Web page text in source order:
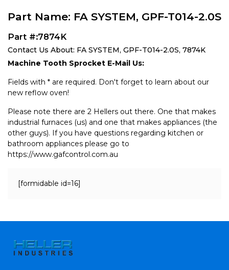
Part Name: FA SYSTEM, GPF-T014-2.0S
Part #:7874K
Contact Us About: FA SYSTEM, GPF-T014-2.0S, 7874K
Machine Tooth Sprocket E-Mail Us:
Fields with * are required. Don't forget to learn about our
new reflow oven!
Please note there are 2 Hellers out there. One that makes
industrial furnaces (us) and one that makes appliances (the
other guys). If you have questions regarding kitchen or
bathroom appliances please go to
https://www.gafcontrol.com.au
[formidable id=16]